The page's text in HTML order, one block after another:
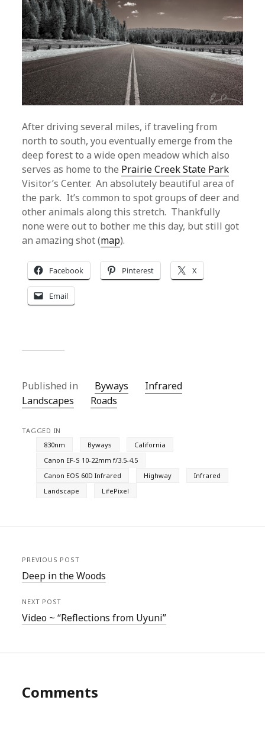
After driving several miles, if traveling from
north to south, you eventually emerge from the
deep forest to a wide open meadow which also
serves as home to the Prairie Creek State Park
Visitor’s Center. An absolutely beautiful area of
the park. It’s common to spot groups of deer and
other animals along this stretch. Thankfully
none were out to bother me this day, but still got
an amazing shot (map).
Facebook Pinterest X
Email
Published in Byways
Infrared
Landscapes
Roads
TAGGED IN
830nm
Byways
California
Canon EF-S 10-22mm f/3.5-4.5
Canon EOS 60D Infrared
Highway
Infrared
Landscape
LifePixel
PREVIOUS POST
Deep in the Woods
NEXT POST
Video ~ “Reflections from Uyuni”
Comments